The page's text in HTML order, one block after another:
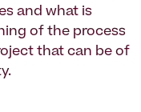
and what is
of the process
that can be of